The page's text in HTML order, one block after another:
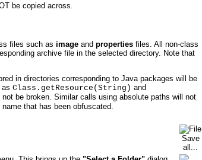
be copied across.
files such as image and properties files. All non-class
archive file in the selected directory. Note that
in directories corresponding to Java packages will be
Class.getResource(String) and
be broken. Similar calls using absolute paths will not
that has been obfuscated.